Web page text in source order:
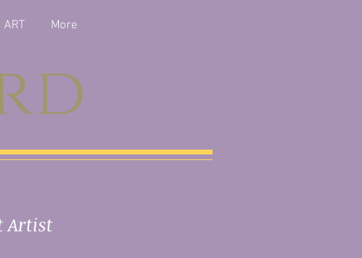
ART More
Artist